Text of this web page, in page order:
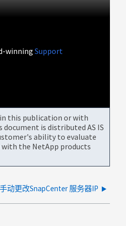
winningSupport
this publication or with
is distributed AS IS
ability to evaluate
the NetApp products
动更改SnapCenter 服务器IP